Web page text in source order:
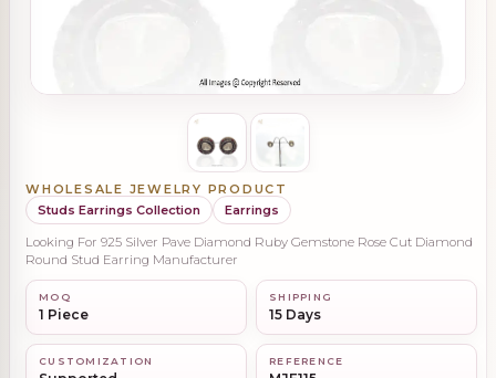
WHOLESALE JEWELRY PRODUCT
Studs Earrings Collection
Earrings
Looking For 925 Silver Pave Diamond Ruby Gemstone Rose Cut Diamond
Round Stud Earring Manufacturer
MOQ
1 Piece
SHIPPING
15 Days
CUSTOMIZATION REFERENCE